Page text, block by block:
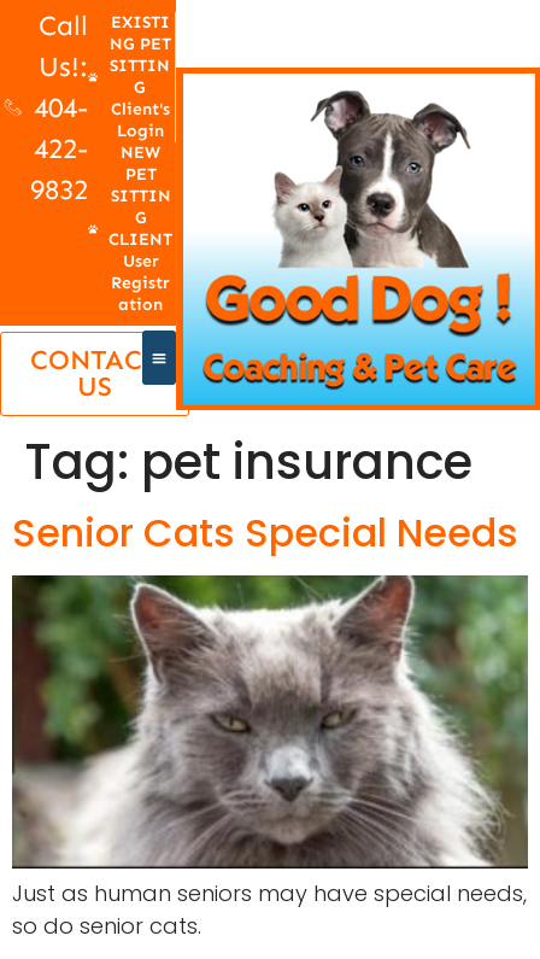
Call
Us!:
404-
422-
9832
EXISTI
NG PET
SITTIN
G
Client's
Login
NEW
PET
SITTIN
G
CLIENT
User
Registr
ation
CONTACT
US
Tag: pet insurance
Senior Cats Special Needs
Just as human seniors may have special needs,
so do senior cats.